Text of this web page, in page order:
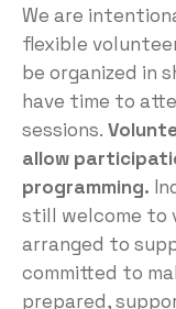
We are
flexible
be organized in
have time to
sessions.
allow
programming.
still welcome to
arranged to
committed to
prepared,